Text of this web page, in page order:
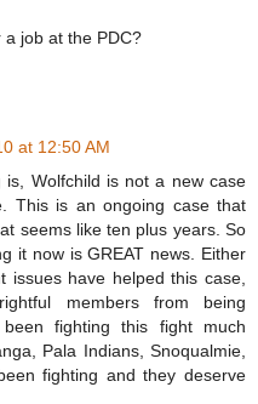
job at the PDC?
at 12:50 AM
Wolfchild is not a new case
This is an ongoing case that
seems like ten plus years. So
it now is GREAT news. Either
issues have helped this case,
members from being
fighting this fight much
Pala Indians, Snoqualmie,
fighting and they deserve